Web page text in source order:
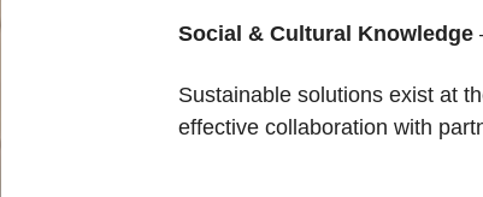
Social & Cultural Knowledge
Sustainable solutions exist at
effective collaboration with